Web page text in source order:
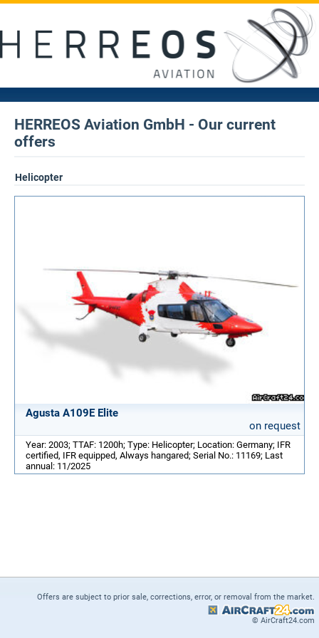
HERREOS Aviation GmbH - Our current
offers
Helicopter
Agusta A109E Elite
on request
Year: 2003; TTAF: 1200h; Type: Helicopter; Location: Germany; IFR
certified, IFR equipped, Always hangared; Serial No.: 11169; Last
annual: 11/2025
Offers are subject to prior sale, corrections, error, or removal from the market.
© AirCraft24.com